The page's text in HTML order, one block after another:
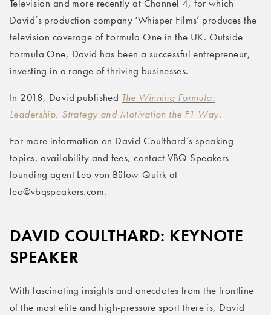
Television and more recently at Channel 4, for which
David’s production company ‘Whisper Films’ produces the
television coverage of Formula One in the UK. Outside
Formula One, David has been a successful entrepreneur,
investing in a range of thriving businesses.
In 2018, David published The Winning Formula:
Leadership, Strategy and Motivation the F1 Way.
For more information on David Coulthard’s speaking
topics, availability and fees, contact VBQ Speakers
founding agent Leo von Bülow-Quirk at
leo@vbqspeakers.com.
DAVID COULTHARD: KEYNOTE
SPEAKER
With fascinating insights and anecdotes from the frontline
of the most elite and high-pressure sport there is, David